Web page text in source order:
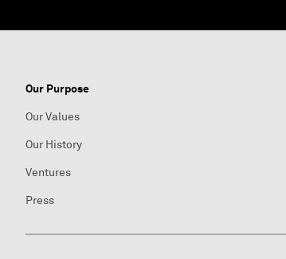
Our Purpose
Our Values
Our History
Ventures
Press